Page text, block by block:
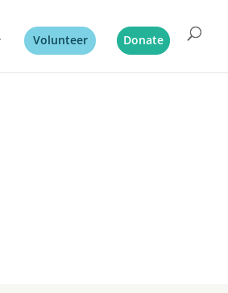
Volunteer Donate